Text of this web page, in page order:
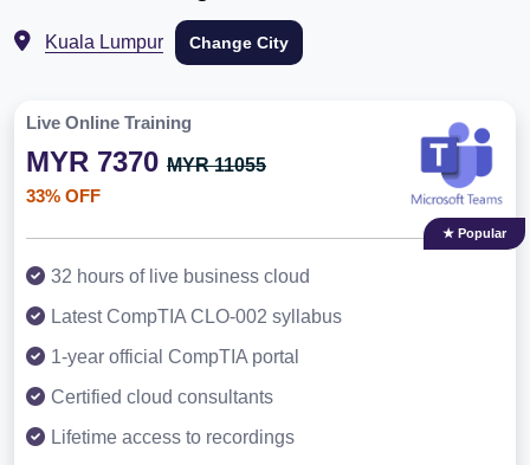
Kuala Lumpur Change City
Live Online Training
MYR 7370 MYR 11055
33% OFF
★ Popular
32 hours of live business cloud
Latest CompTIA CLO-002 syllabus
1-year official CompTIA portal
Certified cloud consultants
Lifetime access to recordings